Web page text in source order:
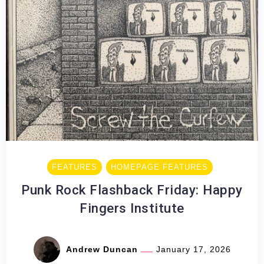
FEATURES HOMEPAGE FEATURES
Punk Rock Flashback Friday: Happy
Fingers Institute
Andrew Duncan January 17, 2026